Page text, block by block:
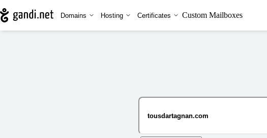
Domains Hosting Certificates Custom Mailboxes